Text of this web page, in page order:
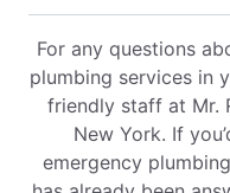
For any questions
plumbing services in
friendly staff at Mr.
New York. If
emergency